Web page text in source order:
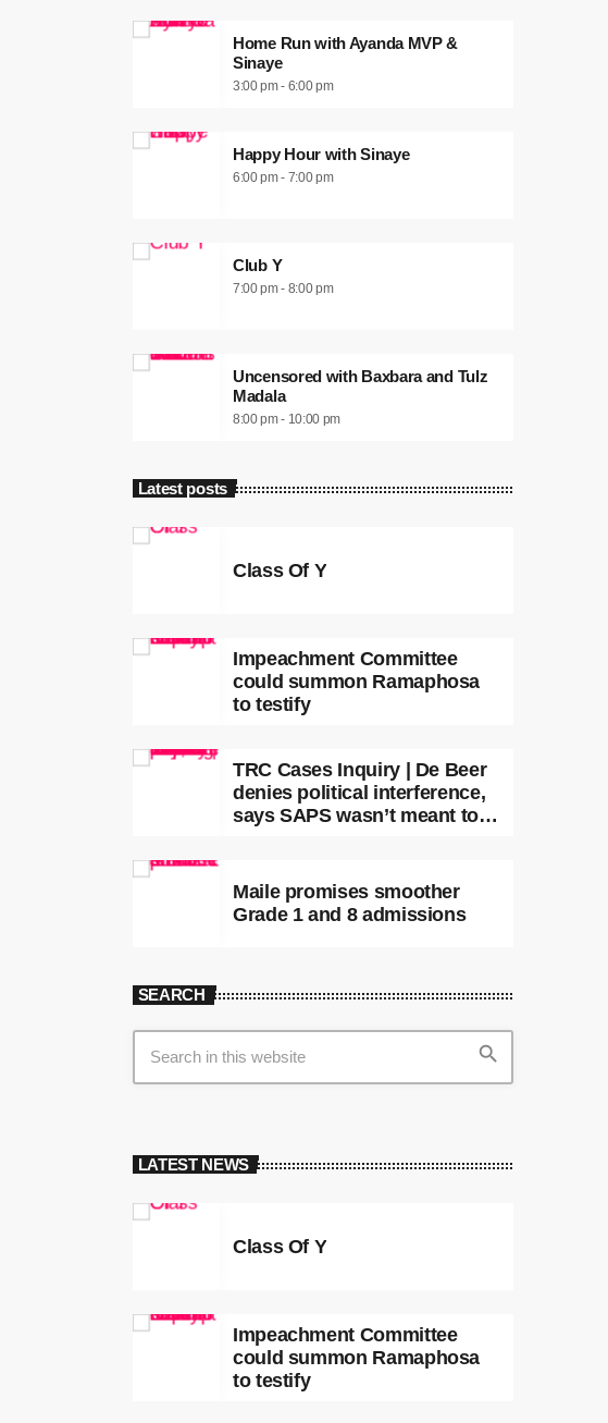
Home Run with Ayanda MVP &
Sinaye
3:00 pm - 6:00 pm
Happy Hour with Sinaye
6:00 pm - 7:00 pm
Club Y
7:00 pm - 8:00 pm
Uncensored with Baxbara and Tulz
Madala
8:00 pm - 10:00 pm
Latest posts
Class Of Y
Impeachment Committee
could summon Ramaphosa
to testify
TRC Cases Inquiry | De Beer
denies political interference,
says SAPS wasn’t meant to
Maile promises smoother
Grade 1 and 8 admissions
SEARCH
search
LATEST NEWS
Class Of Y
Impeachment Committee
could summon Ramaphosa
to testify